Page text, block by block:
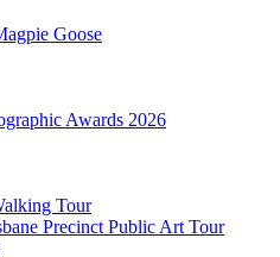
Goose
Awards 2026
Tour
Precinct Public Art Tour